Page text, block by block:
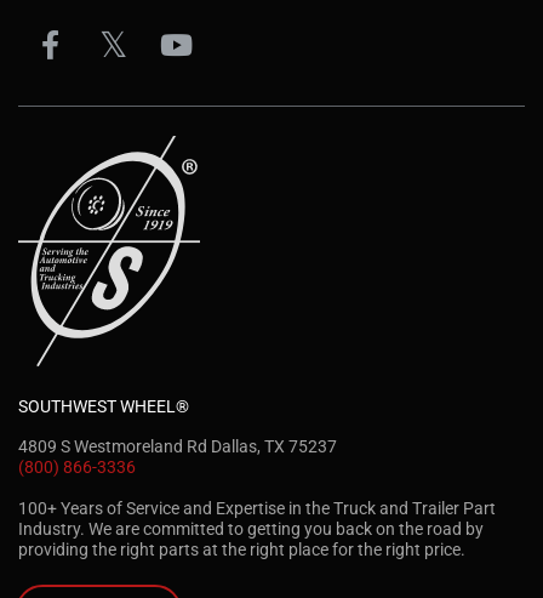
SOUTHWEST WHEEL®
4809 S Westmoreland Rd Dallas, TX 75237
(800) 866-3336
100+ Years of Service and Expertise in the Truck and Trailer Part
Industry. We are committed to getting you back on the road by
providing the right parts at the right place for the right price.